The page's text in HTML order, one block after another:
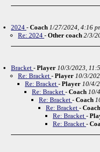
2024 - Coach 1/27/2024, 4:16
Re: 2024 - Other coach 2/3/
Bracket - Player 10/3/2023,
Re: Bracket - Player 10/3/
Re: Bracket - Player 10/4/
Re: Bracket - Coach 10/
Re: Bracket - Coach
Re: Bracket -
Re: Bracket -
Re: Bracket -